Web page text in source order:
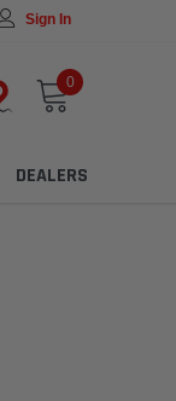
Sign In
0
DEALERS